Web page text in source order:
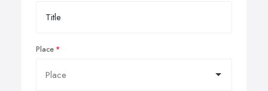
Place